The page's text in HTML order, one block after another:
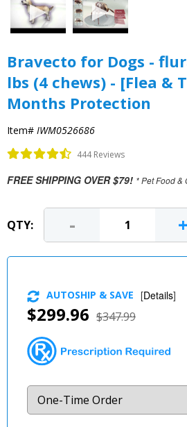
Bravecto for Dogs -
lbs (4 chews) - [Flea &
Months Protection
Item# IWM0526686
444 Reviews
FREE SHIPPING OVER $79! * Pet Food &
QTY: - +
$299.96 $347.99
AUTOSHIP & SAVE [Details]